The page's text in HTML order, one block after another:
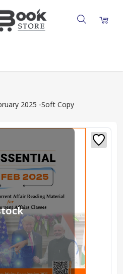
2025 -Soft Copy